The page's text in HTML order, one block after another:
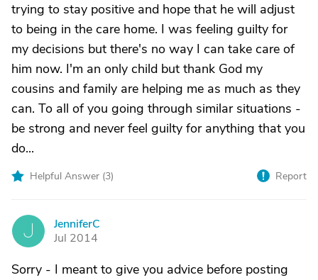
trying to stay positive and hope that he will adjust
to being in the care home. I was feeling guilty for
my decisions but there's no way I can take care of
him now. I'm an only child but thank God my
cousins and family are helping me as much as they
can. To all of you going through similar situations -
be strong and never feel guilty for anything that you
do...
Helpful Answer (3) Report
J
JenniferC
Jul 2014
Sorry - I meant to give you advice before posting